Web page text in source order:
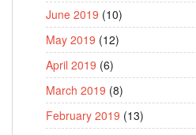
June 2019 (10)
May 2019 (12)
April 2019 (6)
March 2019 (8)
February 2019 (13)